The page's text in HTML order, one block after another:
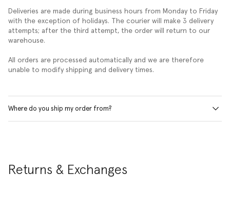
Deliveries are made during business hours from Monday to Friday
with the exception of holidays. The courier will make 3 delivery
attempts; after the third attempt, the order will return to our
warehouse.
All orders are processed automatically and we are therefore
unable to modify shipping and delivery times.
Where do you ship my order from?
Returns & Exchanges